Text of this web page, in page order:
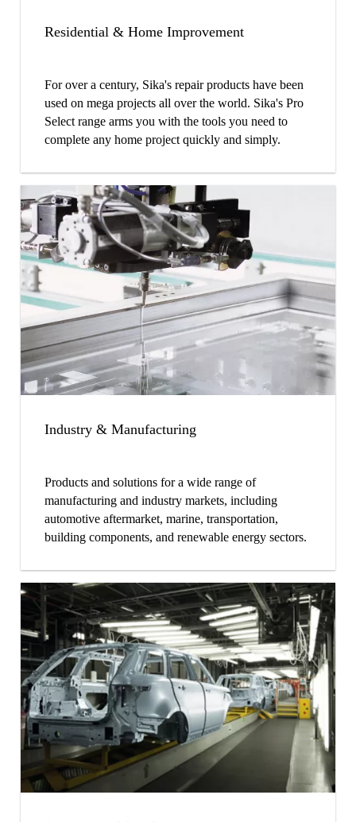
Residential & Home Improvement
For over a century, Sika's repair products have been
used on mega projects all over the world. Sika's Pro
Select range arms you with the tools you need to
complete any home project quickly and simply.
Industry & Manufacturing
Products and solutions for a wide range of
manufacturing and industry markets, including
automotive aftermarket, marine, transportation,
building components, and renewable energy sectors.